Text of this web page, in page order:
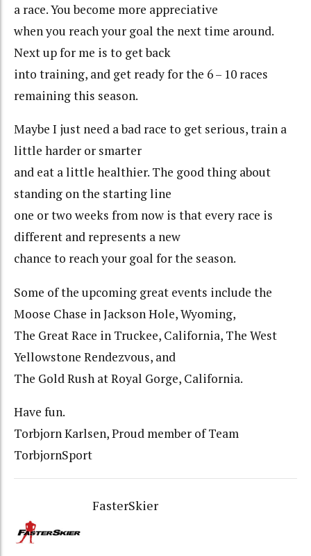
a race. You become more appreciative
when you reach your goal the next time around.
Next up for me is to get back
into training, and get ready for the 6 – 10 races
remaining this season.
Maybe I just need a bad race to get serious, train a
little harder or smarter
and eat a little healthier. The good thing about
standing on the starting line
one or two weeks from now is that every race is
different and represents a new
chance to reach your goal for the season.
Some of the upcoming great events include the
Moose Chase in Jackson Hole, Wyoming,
The Great Race in Truckee, California, The West
Yellowstone Rendezvous, and
The Gold Rush at Royal Gorge, California.
Have fun.
Torbjorn Karlsen, Proud member of Team
TorbjornSport
FasterSkier